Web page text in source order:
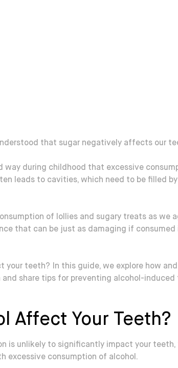
that sugar negatively affects our
way during childhood that excessive
leads to cavities, which need to be filled by
of lollies and sugary treats as we
that can be just as damaging if consumed
your teeth? In this guide, we explore how
and share tips for preventing alcohol-induced
Affect Your Teeth?
is unlikely to significantly impact your teeth,
excessive consumption of alcohol.